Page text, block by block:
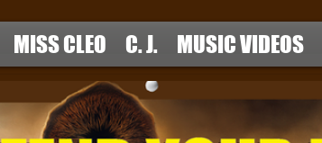
MISS CLEO C. J. MUSIC VIDEOS